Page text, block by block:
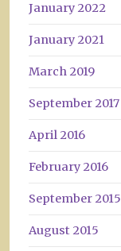
January 2022
January 2021
March 2019
September 2017
April 2016
February 2016
September 2015
August 2015